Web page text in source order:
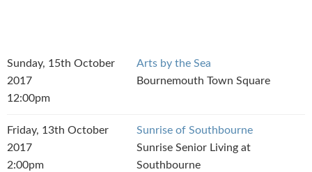
Sunday, 15th October
2017
12:00pm
Arts by the Sea
Bournemouth Town Square
Friday, 13th October
2017
2:00pm
Sunrise of Southbourne
Sunrise Senior Living at
Southbourne